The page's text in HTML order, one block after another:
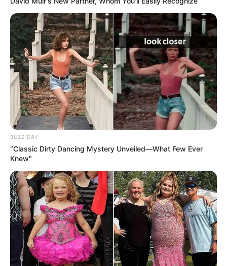
romantic partner.
BUZZ DAY
“Classic Dirty Dancing Mystery Unveiled—What Few Ever
Knew"